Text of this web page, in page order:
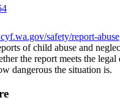
safety/report-abuse
of child abuse and
the report meets the
dangerous the situation is.